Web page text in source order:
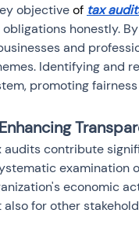
objective of tax
obligations honestly.
and
Identifying and
promoting
audits contribute
examination
economic
also for other